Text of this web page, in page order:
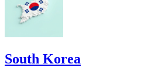
South Korea